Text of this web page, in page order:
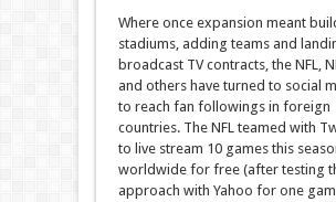
Where once expansion meant
stadiums, adding teams and
broadcast TV contracts, the NFL,
and others have turned to social
to reach fan followings in foreign
countries. The NFL teamed with
to live stream 10 games this
worldwide for free (after testing
approach with Yahoo for one